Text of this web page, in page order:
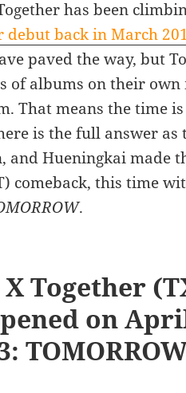
has been
debut back in March
paved the way, but
of albums on their
That means the time
is the full answer as
and Hueningkai made
comeback, this time
.
Together
on